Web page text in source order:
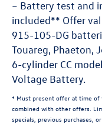
– Battery test and
included** Offer
915-105-DG
Touareg, Phaeton,
6-cylinder CC
Voltage Battery.
* Must present offer at time of
combined with other offers.
specials, previous purchases,